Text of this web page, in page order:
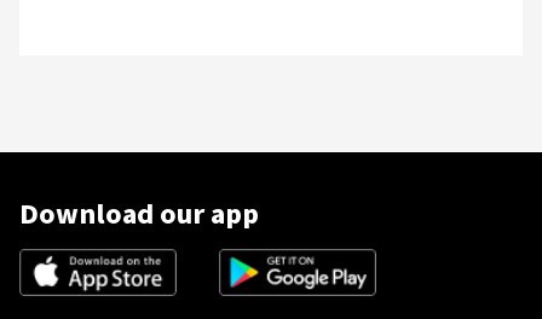
Download our app